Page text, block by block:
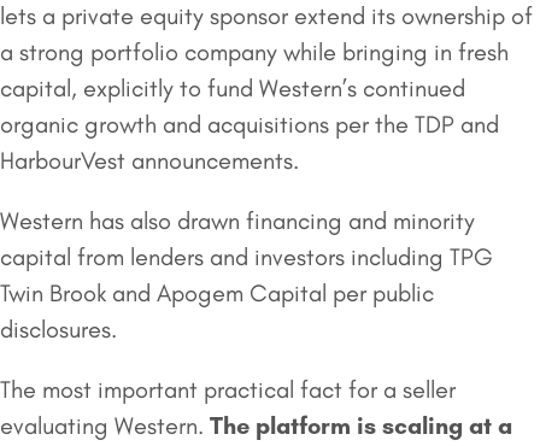
lets a private equity sponsor extend its ownership of
a strong portfolio company while bringing in fresh
capital, explicitly to fund Western’s continued
organic growth and acquisitions per the TDP and
HarbourVest announcements.
Western has also drawn financing and minority
capital from lenders and investors including TPG
Twin Brook and Apogem Capital per public
disclosures.
The most important practical fact for a seller
evaluating Western. The platform is scaling at a